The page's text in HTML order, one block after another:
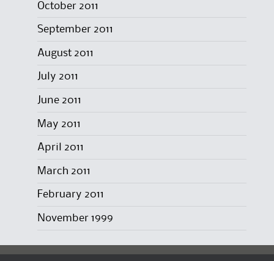
October 2011
September 2011
August 2011
July 2011
June 2011
May 2011
April 2011
March 2011
February 2011
November 1999